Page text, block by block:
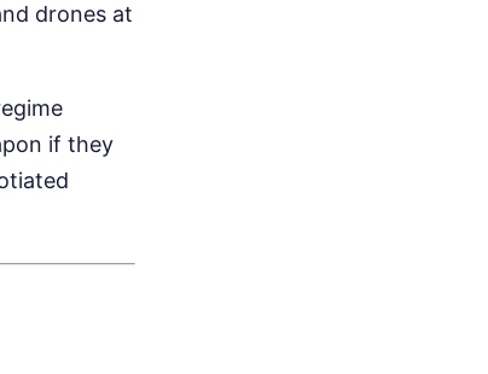
drones at
if they